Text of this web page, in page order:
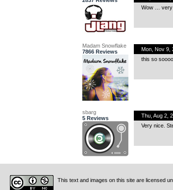
Wow … very
Madam Snowflake
7866 Reviews
Mon, Nov 9,
this so
sbarg
5 Reviews
Thu, Aug 2,
Very nice.
This text and images on this site are licensed